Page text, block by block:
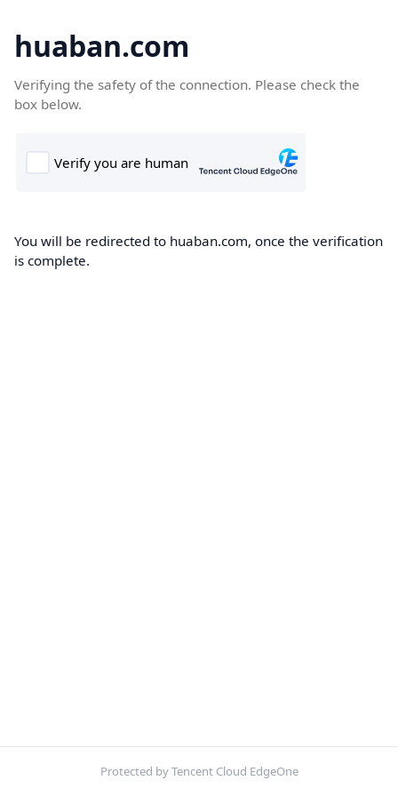
huaban.com
Verifying the safety of the connection. Please check the
box below.
You will be redirected to huaban.com, once the verification
is complete.
Protected by Tencent Cloud EdgeOne